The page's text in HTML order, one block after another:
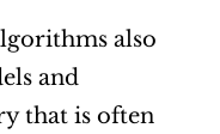
also
and
that is often